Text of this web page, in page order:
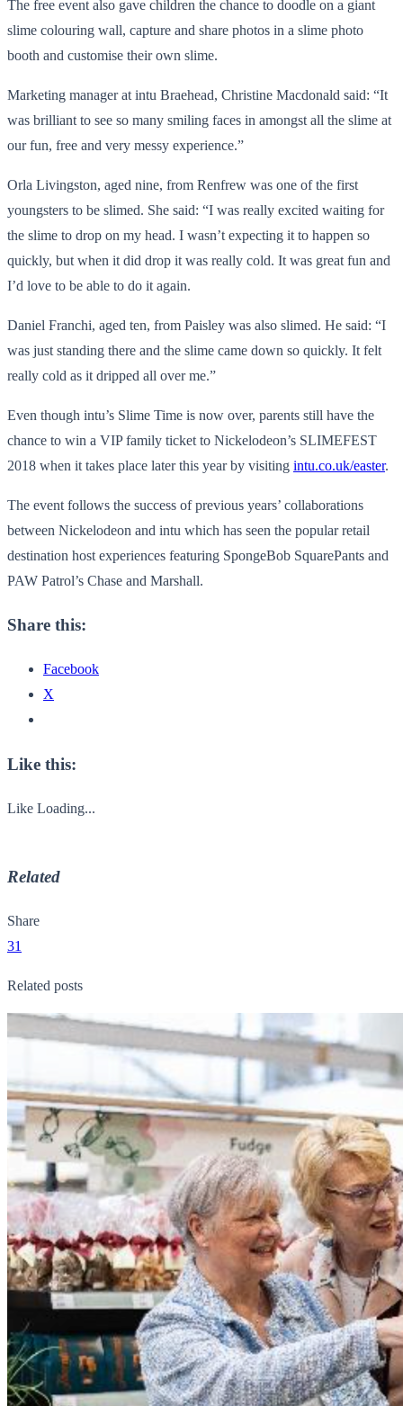
The free event also gave children the chance to doodle on a giant
slime colouring wall, capture and share photos in a slime photo
booth and customise their own slime.
Marketing manager at intu Braehead, Christine Macdonald said: “It
was brilliant to see so many smiling faces in amongst all the slime at
our fun, free and very messy experience.”
Orla Livingston, aged nine, from Renfrew was one of the first
youngsters to be slimed. She said: “I was really excited waiting for
the slime to drop on my head. I wasn’t expecting it to happen so
quickly, but when it did drop it was really cold. It was great fun and
I’d love to be able to do it again.
Daniel Franchi, aged ten, from Paisley was also slimed. He said: “I
was just standing there and the slime came down so quickly. It felt
really cold as it dripped all over me.”
Even though intu’s Slime Time is now over, parents still have the
chance to win a VIP family ticket to Nickelodeon’s SLIMEFEST
2018 when it takes place later this year by visiting intu.co.uk/easter.
The event follows the success of previous years’ collaborations
between Nickelodeon and intu which has seen the popular retail
destination host experiences featuring SpongeBob SquarePants and
PAW Patrol’s Chase and Marshall.
Share this:
Facebook
X
Like this:
Like Loading...
Related
Share
31
Related posts